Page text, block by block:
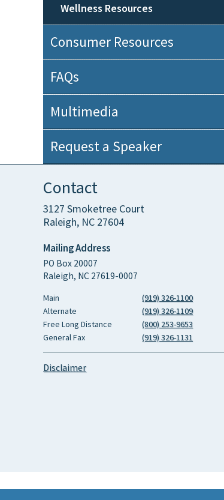
Wellness Resources
Consumer Resources
FAQs
Multimedia
Request a Speaker
Contact
3127 Smoketree Court
Raleigh, NC 27604
Mailing Address
PO Box 20007
Raleigh, NC 27619-0007
Main
(919) 326-1100
Alternate
(919) 326-1109
Free Long Distance
(800) 253-9653
General Fax
(919) 326-1131
Disclaimer